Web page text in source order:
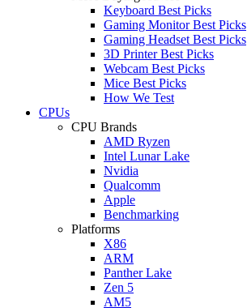
Keyboard Best Picks
Gaming Monitor Best Picks
Gaming Headset Best Picks
3D Printer Best Picks
Webcam Best Picks
Mice Best Picks
How We Test
CPUs
CPU Brands
AMD Ryzen
Intel Lunar Lake
Nvidia
Qualcomm
Apple
Benchmarking
Platforms
X86
ARM
Panther Lake
Zen 5
AM5